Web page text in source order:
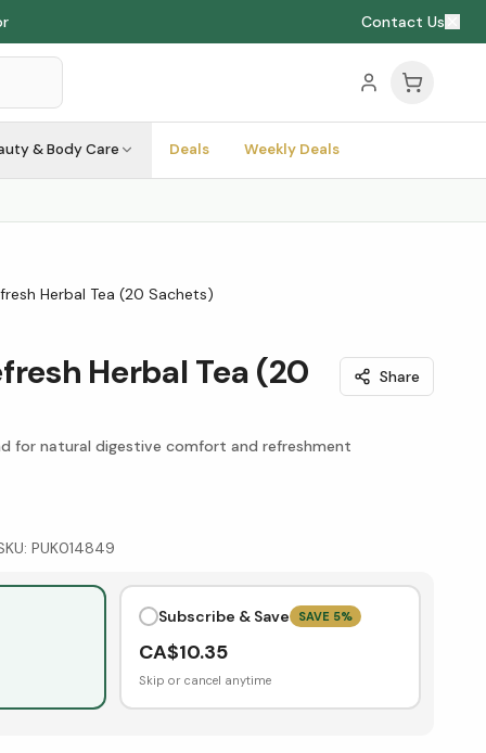
Contact Us
& Body Care Deals Weekly Deals
Herbal Tea (20 Sachets)
Herbal Tea (20
Share
for natural digestive comfort and refreshment
PUK014849
Subscribe & Save SAVE 5%
CA$10.35
Skip or cancel anytime